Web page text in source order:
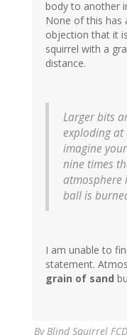
body to another
None of this has
objection that it
squirrel with a
distance.
Larger bits
exploding at
imagine
nine times
atmosphere
ball is
I am unable to
statement.
grain of sand
ByBlind Squirrel